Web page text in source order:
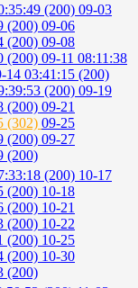
(200) 09-03
(200) 09-06
(200) 09-08
(200) 09-11 08:11:38
14 03:41:15 (200)
(200) 09-19
(200) 09-21
(302) 09-25
(200) 09-27
(200)
(200) 10-17
(200) 10-18
(200) 10-21
(200) 10-22
(200) 10-25
(200) 10-30
(200)